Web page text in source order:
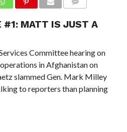
#1: MATT IS JUST A
Committee hearing on
in Afghanistan on
slammed Gen. Mark Milley
to reporters than planning